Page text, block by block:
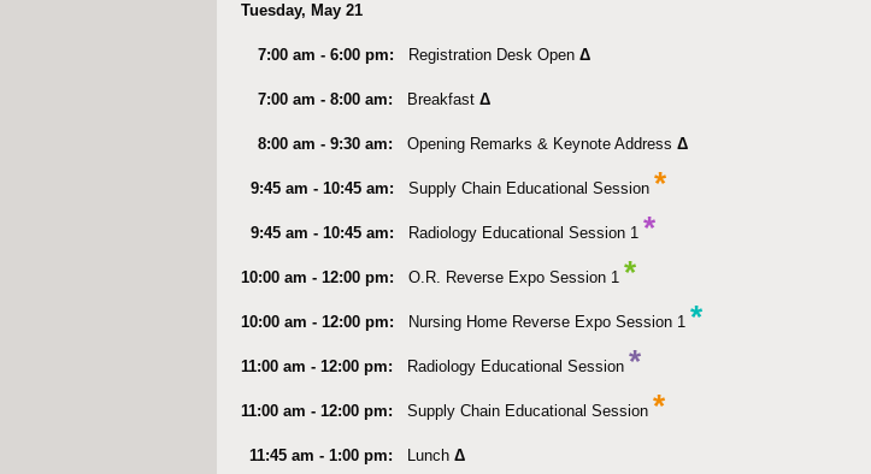
Tuesday, May 21
7:00 am - 6:00 pm: Registration Desk Open Δ
7:00 am - 8:00 am: Breakfast Δ
8:00 am - 9:30 am: Opening Remarks & Keynote Address Δ
9:45 am - 10:45 am: Supply Chain Educational Session *
9:45 am - 10:45 am: Radiology Educational Session 1 *
10:00 am - 12:00 pm: O.R. Reverse Expo Session 1 *
10:00 am - 12:00 pm: Nursing Home Reverse Expo Session 1 *
11:00 am - 12:00 pm: Radiology Educational Session *
11:00 am - 12:00 pm: Supply Chain Educational Session *
11:45 am - 1:00 pm: Lunch Δ